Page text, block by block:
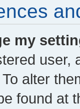
my
user,
alter
found at